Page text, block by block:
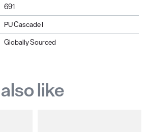
691
PU Cascade I
Globally Sourced
like